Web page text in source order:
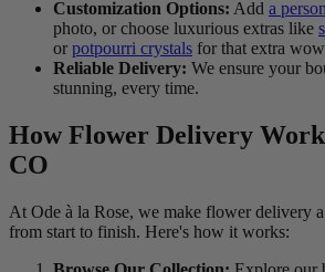
Customization Options: Add a
photo, or choose luxurious extras like
or potpourri crystals for that extra
Reliable Delivery: We ensure your
stunning, every time.
How Flower Delivery
CO
At Ode à la Rose, we make flower delivery a
from start to finish. Here's how it works: